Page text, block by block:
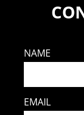
NAME
EMAIL